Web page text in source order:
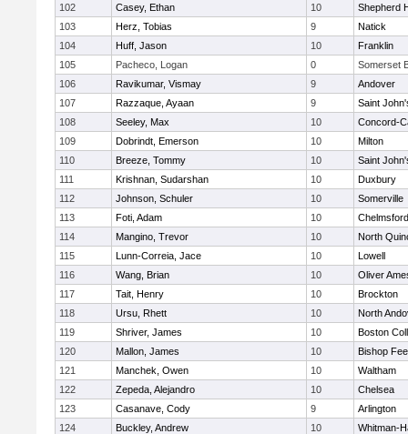
102
Casey, Ethan 10
Shepherd
103
Herz, Tobias 9
Natick
104
Huff, Jason 10
Franklin
105
Pacheco, Logan 0
Somerset
106
Ravikumar, Vismay 9
Andover
107
Razzaque, Ayaan 9
Saint
108
Seeley, Max 10
Concord-
109
Dobrindt, Emerson 10
Milton
110
Breeze, Tommy 10
Saint
111
Krishnan, Sudarshan 10
Duxbury
112
Johnson, Schuler 10
Somerville
113
Foti, Adam 10
Chelmsford
114
Mangino, Trevor 10
North
115
Lunn-Correia, Jace 10
Lowell
116
Wang, Brian 10
Oliver
117
Tait, Henry 10
Brockton
118
Ursu, Rhett 10
North
119
Shriver, James 10
Boston
120
Mallon, James 10
Bishop
121
Manchek, Owen 10
Waltham
122
Zepeda, Alejandro 10
Chelsea
123
Casanave, Cody 9
Arlington
124
Buckley, Andrew 10
Whitman-